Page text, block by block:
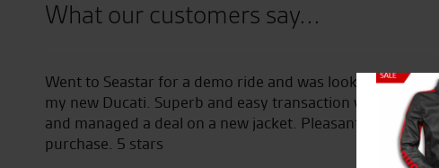
What our customers say...
Went to Seastar for a demo ride and was looked after by
my new Ducati. Superb and easy transaction with Tony.
and managed a deal on a new jacket. Pleasant
purchase. 5 stars